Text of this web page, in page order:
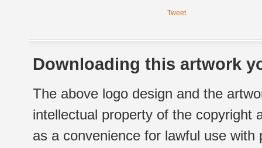
Tweet
Downloading this artwork
The above logo design and the
intellectual property of the copyright
as a convenience for lawful use